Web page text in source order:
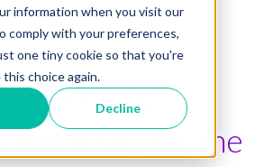
information when you visit our
comply with your preferences,
one tiny cookie so that you're
choice again.
Decline
PM
supporting
AgingME for the